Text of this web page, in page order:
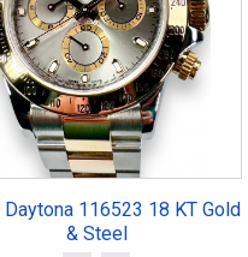
Daytona 116523 18 KT Gold
& Steel